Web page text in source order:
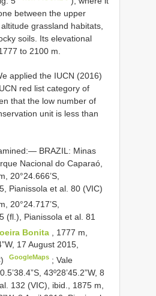
between the upper
grassland habitats,
soils. Its elevational
to 2100 m.
applied the IUCN (2016)
red list category of
that the low number of
unit is less than
BRAZIL: Minas
Nacional do Caparaó,
20°24.666’S,
Pianissola et al. 80 (VIC)
20°24.717’S,
(fl.), Pianissola et al. 81
Bonita
, 1777 m,
17 August 2015,
GoogleMaps ;Vale
43º28’45.2”W, 8
132 (VIC), ibid., 1875 m,